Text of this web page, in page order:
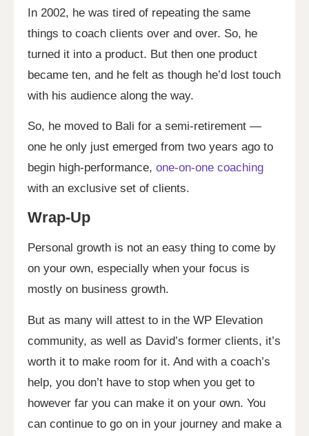
In 2002, he was tired of repeating the same
things to coach clients over and over. So, he
turned it into a product. But then one product
became ten, and he felt as though he’d lost touch
with his audience along the way.
So, he moved to Bali for a semi-retirement —
one he only just emerged from two years ago to
begin high-performance, one-on-one coaching
with an exclusive set of clients.
Wrap-Up
Personal growth is not an easy thing to come by
on your own, especially when your focus is
mostly on business growth.
But as many will attest to in the WP Elevation
community, as well as David’s former clients, it’s
worth it to make room for it. And with a coach’s
help, you don’t have to stop when you get to
however far you can make it on your own. You
can continue to go on in your journey and make a